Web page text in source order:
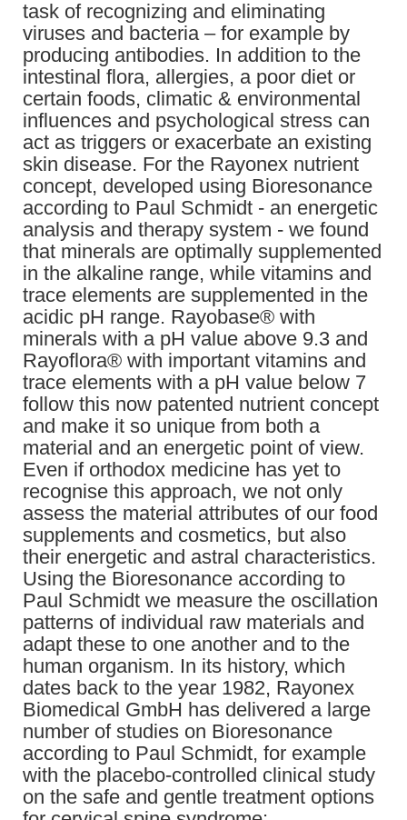
task of recognizing and eliminating
viruses and bacteria – for example by
producing antibodies. In addition to the
intestinal flora, allergies, a poor diet or
certain foods, climatic & environmental
influences and psychological stress can
act as triggers or exacerbate an existing
skin disease. For the Rayonex nutrient
concept, developed using Bioresonance
according to Paul Schmidt - an energetic
analysis and therapy system - we found
that minerals are optimally supplemented
in the alkaline range, while vitamins and
trace elements are supplemented in the
acidic pH range. Rayobase® with
minerals with a pH value above 9.3 and
Rayoflora® with important vitamins and
trace elements with a pH value below 7
follow this now patented nutrient concept
and make it so unique from both a
material and an energetic point of view.
Even if orthodox medicine has yet to
recognise this approach, we not only
assess the material attributes of our food
supplements and cosmetics, but also
their energetic and astral characteristics.
Using the Bioresonance according to
Paul Schmidt we measure the oscillation
patterns of individual raw materials and
adapt these to one another and to the
human organism. In its history, which
dates back to the year 1982, Rayonex
Biomedical GmbH has delivered a large
number of studies on Bioresonance
according to Paul Schmidt, for example
with the placebo-controlled clinical study
on the safe and gentle treatment options